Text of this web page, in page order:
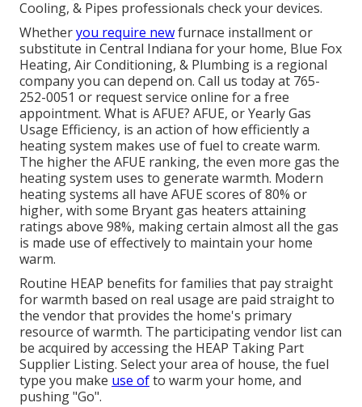
Cooling, & Pipes professionals check your devices.
Whetheryou require newfurnace installment or
substitute in Central Indiana for your home, Blue Fox
Heating, Air Conditioning, & Plumbing is a regional
company you can depend on. Call us today at 765-
252-0051 or request service online for a free
appointment. What is AFUE? AFUE, or Yearly Gas
Usage Efficiency, is an action of how efficiently a
heating system makes use of fuel to create warm.
The higher the AFUE ranking, the even more gas the
heating system uses to generate warmth. Modern
heating systems all have AFUE scores of 80% or
higher, with some Bryant gas heaters attaining
ratings above 98%, making certain almost all the gas
is made use of effectively to maintain your home
warm.
Routine HEAP benefits for families that pay straight
for warmth based on real usage are paid straight to
the vendor that provides the home's primary
resource of warmth. The participating vendor list can
be acquired by accessing the HEAP Taking Part
Supplier Listing. Select your area of house, the fuel
type you make use ofto warm your home, and
pushing "Go".